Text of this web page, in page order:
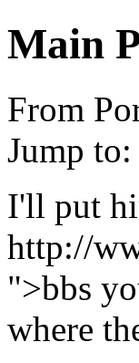
Main
From
Jump to:
I'll put
http://
">bbs
where